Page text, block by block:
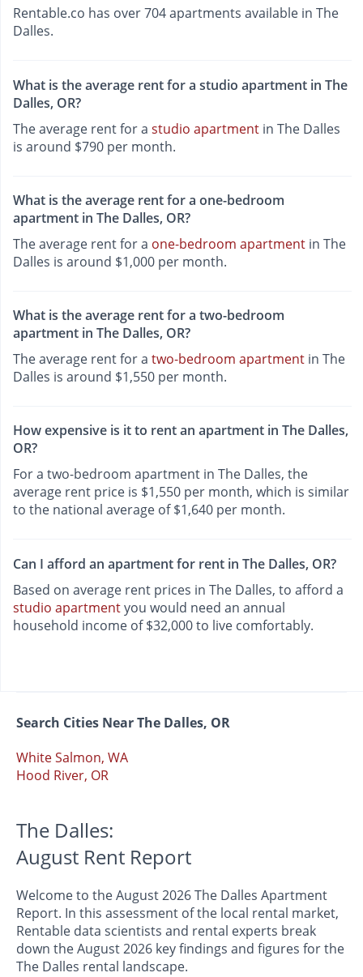
Rentable.co has over 704 apartments available in The
Dalles.
What is the average rent for a studio apartment in The
Dalles, OR?
The average rent for a studio apartment in The Dalles
is around $790 per month.
What is the average rent for a one-bedroom
apartment in The Dalles, OR?
The average rent for a one-bedroom apartment in The
Dalles is around $1,000 per month.
What is the average rent for a two-bedroom
apartment in The Dalles, OR?
The average rent for a two-bedroom apartment in The
Dalles is around $1,550 per month.
How expensive is it to rent an apartment in The Dalles,
OR?
For a two-bedroom apartment in The Dalles, the
average rent price is $1,550 per month, which is similar
to the national average of $1,640 per month.
Can I afford an apartment for rent in The Dalles, OR?
Based on average rent prices in The Dalles, to afford a
studio apartmentyou would need an annual
household income of $32,000 to live comfortably.
Search Cities Near The Dalles, OR
White Salmon, WA
Hood River, OR
The Dalles:
August Rent Report
Welcome to the August 2026 The Dalles Apartment
Report. In this assessment of the local rental market,
Rentable data scientists and rental experts break
down the August 2026 key findings and figures for the
The Dalles rental landscape.